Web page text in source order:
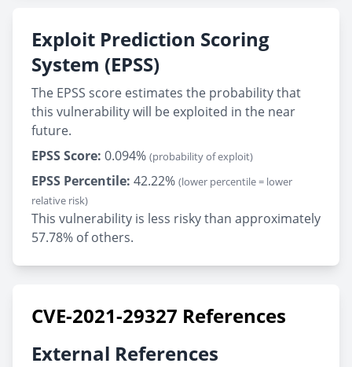
Exploit Prediction Scoring
System (EPSS)
The EPSS score estimates the probability that
this vulnerability will be exploited in the near
future.
EPSS Score: 0.094% (probability of exploit)
EPSS Percentile: 42.22% (lower percentile = lower
relative risk)
This vulnerability is less risky than approximately
57.78% of others.
CVE-2021-29327 References
External References